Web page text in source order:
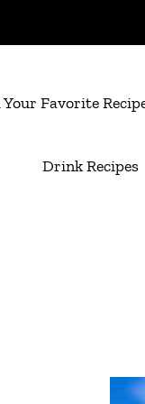
Favorite
Drink Recipes